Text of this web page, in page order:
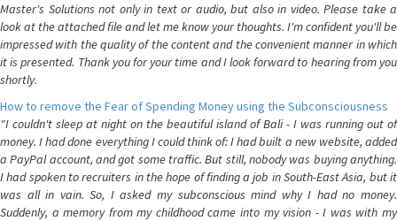
Master's Solutions not only in text or audio, but also in video. Please take a
look at the attached file and let me know your thoughts. I'm confident you'll be
impressed with the quality of the content and the convenient manner in which
it is presented. Thank you for your time and I look forward to hearing from you
shortly.
How to remove the Fear of Spending Money using the Subconsciousness
"I couldn't sleep at night on the beautiful island of Bali - I was running out of
money. I had done everything I could think of: I had built a new website, added
a PayPal account, and got some traffic. But still, nobody was buying anything.
I had spoken to recruiters in the hope of finding a job in South-East Asia, but it
was all in vain. So, I asked my subconscious mind why I had no money.
Suddenly, a memory from my childhood came into my vision - I was with my